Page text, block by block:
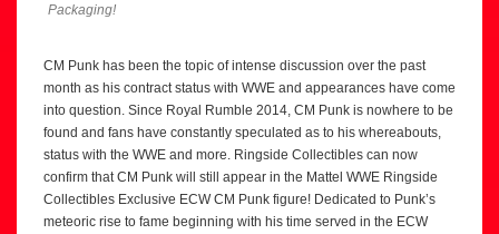
Packaging!
CM Punk has been the topic of intense discussion over the past
month as his contract status with WWE and appearances have come
into question. Since Royal Rumble 2014, CM Punk is nowhere to be
found and fans have constantly speculated as to his whereabouts,
status with the WWE and more. Ringside Collectibles can now
confirm that CM Punk will still appear in the Mattel WWE Ringside
Collectibles Exclusive ECW CM Punk figure! Dedicated to Punk’s
meteoric rise to fame beginning with his time served in the ECW